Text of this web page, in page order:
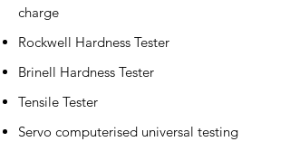
charge
Rockwell Hardness Tester
Brinell Hardness Tester
Tensile Tester
Servo computerised universal testing